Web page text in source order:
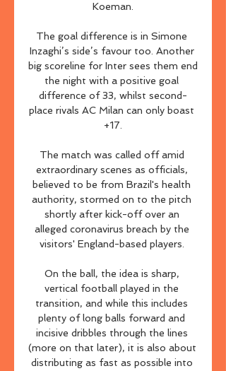
Koeman.
The goal difference is in Simone
Inzaghi’s side’s favour too. Another
big scoreline for Inter sees them end
the night with a positive goal
difference of 33, whilst second-
place rivals AC Milan can only boast
+17.
The match was called off amid
extraordinary scenes as officials,
believed to be from Brazil's health
authority, stormed on to the pitch
shortly after kick-off over an
alleged coronavirus breach by the
visitors' England-based players.
On the ball, the idea is sharp,
vertical football played in the
transition, and while this includes
plenty of long balls forward and
incisive dribbles through the lines
(more on that later), it is also about
distributing as fast as possible into